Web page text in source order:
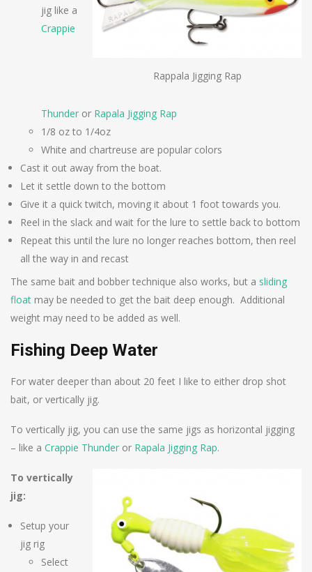
Rappala Jigging Rap
jig like a
Crappie
Thunder or Rapala Jigging Rap
1/8 oz to 1/4oz
White and chartreuse are popular colors
Cast it out away from the boat.
Let it settle down to the bottom
Give it a quick twitch, moving it about 1 foot towards you.
Reel in the slack and wait for the lure to settle back to bottom
Repeat this until the lure no longer reaches bottom, then reel
all the way in and recast
The same bait and bobber technique also works, but a sliding
float may be needed to get the bait deep enough. Additional
weight may need to be added as well.
Fishing Deep Water
For water deeper than about 20 feet I like to either drop shot
bait, or vertically jig.
To vertically jig, you can use the same jigs as horizontal jigging
– like a Crappie Thunder or Rapala Jigging Rap.
To vertically
jig:
Setup your
jig rig
Select